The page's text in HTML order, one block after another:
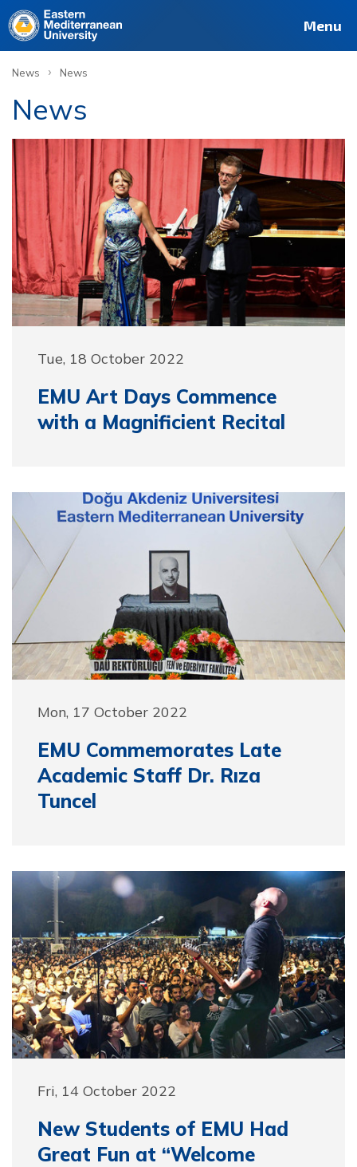
Menu
News › News
News
Tue, 18 October 2022
EMU Art Days Commence
with a Magnificient Recital
Mon, 17 October 2022
EMU Commemorates Late
Academic Staff Dr. Rıza
Tuncel
Fri, 14 October 2022
New Students of EMU Had
Great Fun at “Welcome